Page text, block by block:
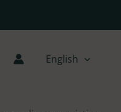
English